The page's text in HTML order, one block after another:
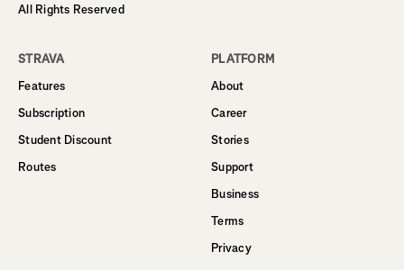
All Rights Reserved
STRAVA
Features
Subscription
Student Discount
Routes
PLATFORM
About
Career
Stories
Support
Business
Terms
Privacy